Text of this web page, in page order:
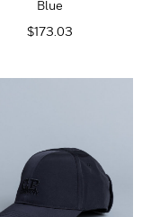
Blue
$173.03